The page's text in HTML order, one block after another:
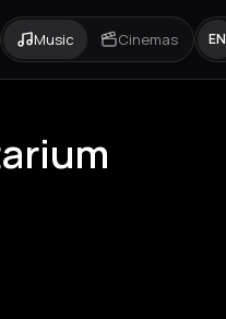
Music Cinemas EN